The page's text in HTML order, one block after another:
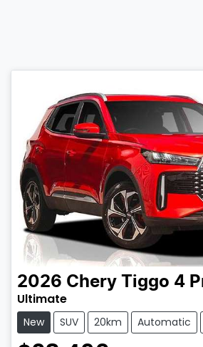
2026 Chery Tiggo 4
Ultimate
New SUV 20km Automatic